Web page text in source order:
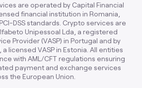
are operated by Capital Financial
financial institution in Romania,
DSS standards. Crypto services are
Unipessoal Lda, a registered
Provider (VASP) in Portugal and by
licensed VASP in Estonia. All entities
with AML/CFT regulations ensuring
payment and exchange services
the European Union.